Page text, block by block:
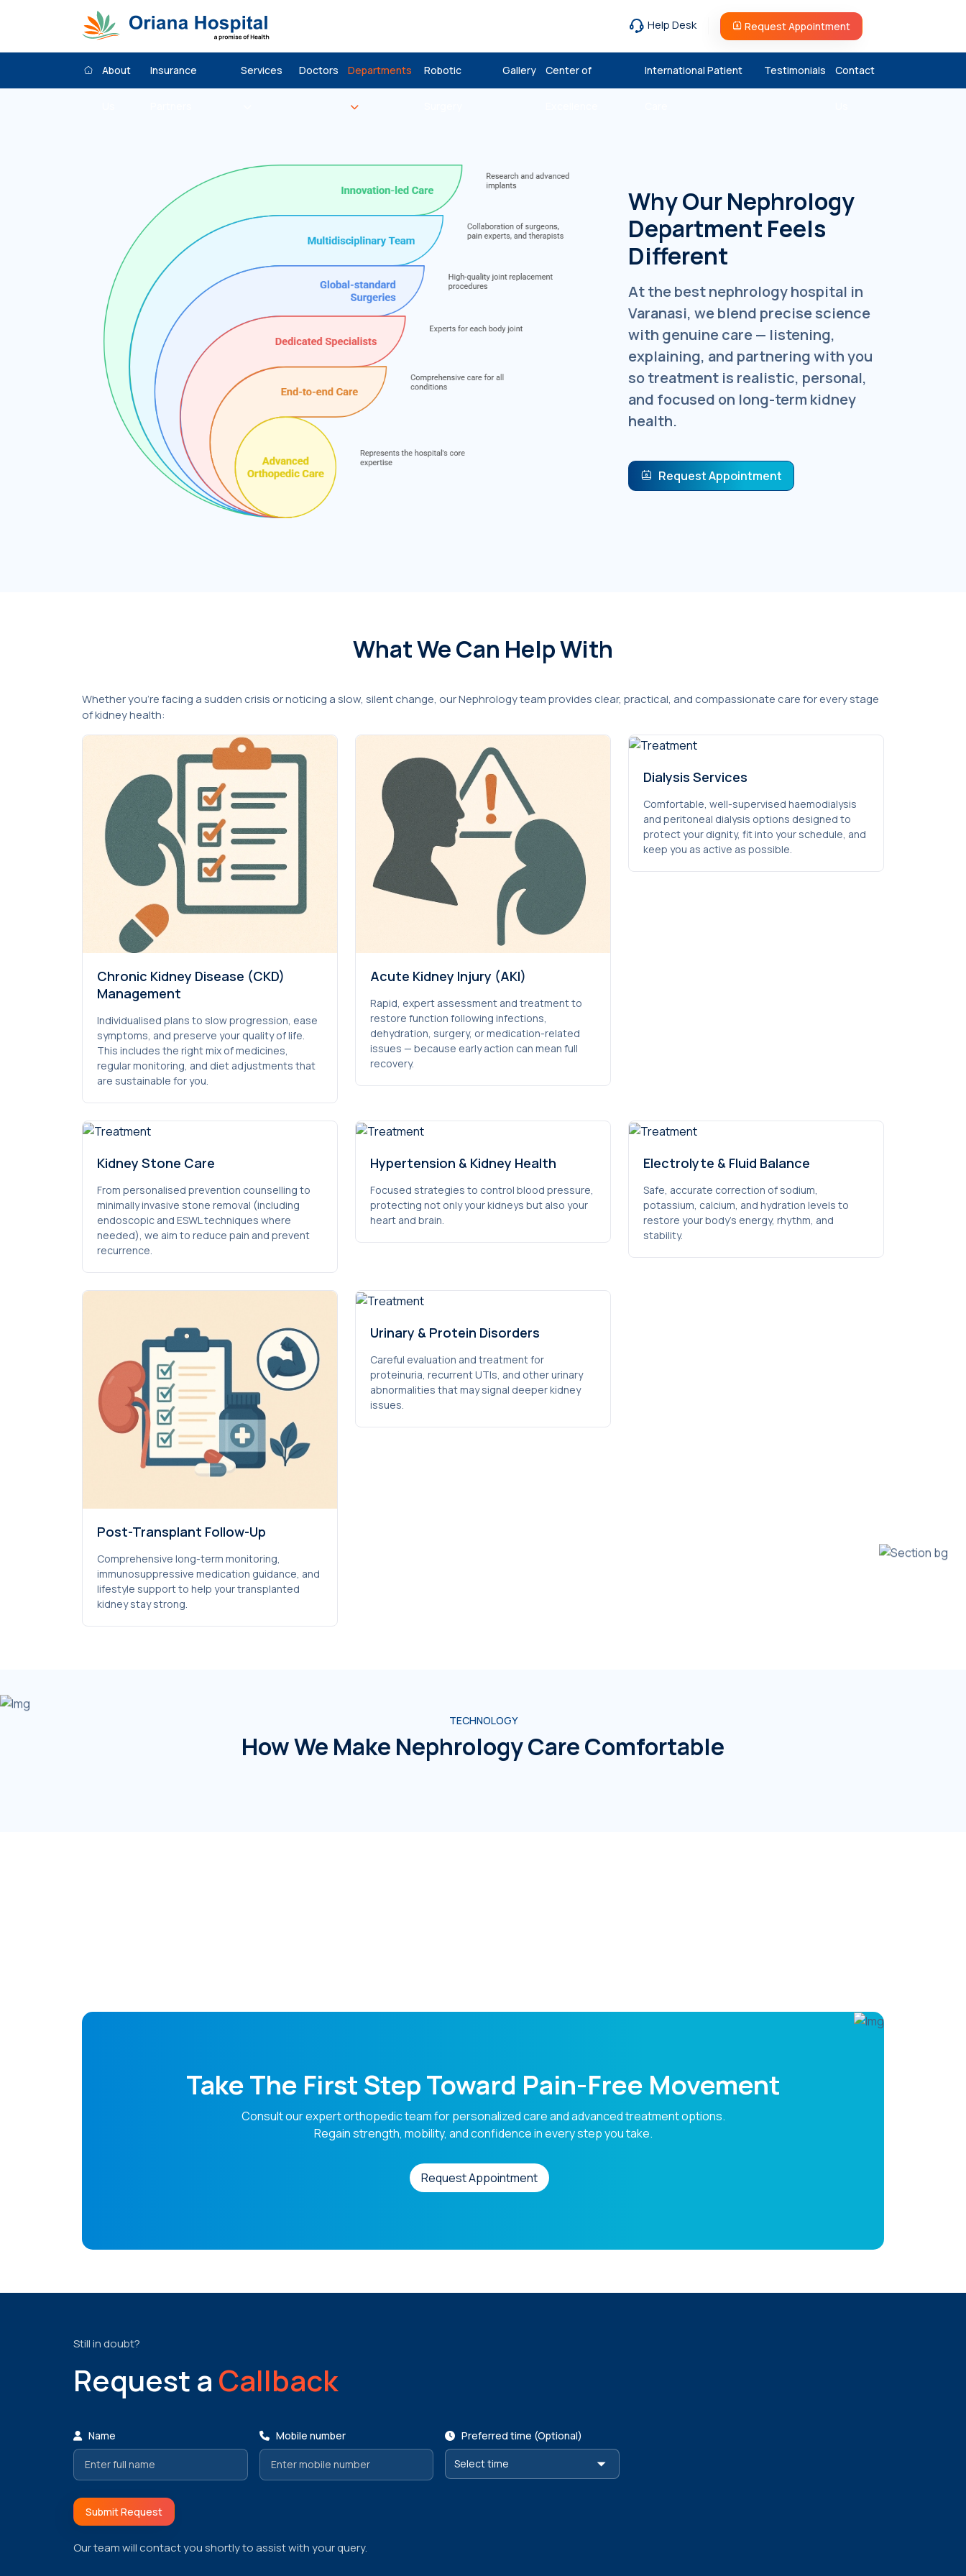
Help Desk Request Appointment
About Insurance Services Doctors Departments Robotic Gallery Center of International Patient Testimonials Contact
Why Our Nephrology
Department Feels
Different
At the best nephrology hospital in
Varanasi, we blend precise science
with genuine care — listening,
explaining, and partnering with you
so treatment is realistic, personal,
and focused on long-term kidney
health.
Request Appointment
What We Can Help With
Whether you’re facing a sudden crisis or noticing a slow, silent change, our Nephrology team provides clear, practical, and compassionate care for every stage
of kidney health:
Chronic Kidney Disease (CKD)
Management
Individualised plans to slow progression, ease
symptoms, and preserve your quality of life.
This includes the right mix of medicines,
regular monitoring, and diet adjustments that
are sustainable for you.
Acute Kidney Injury (AKI)
Rapid, expert assessment and treatment to
restore function following infections,
dehydration, surgery, or medication-related
issues — because early action can mean full
recovery.
Dialysis Services
Comfortable, well-supervised haemodialysis
and peritoneal dialysis options designed to
protect your dignity, fit into your schedule, and
keep you as active as possible.
Kidney Stone Care
From personalised prevention counselling to
minimally invasive stone removal (including
endoscopic and ESWL techniques where
needed), we aim to reduce pain and prevent
recurrence.
Hypertension & Kidney Health
Focused strategies to control blood pressure,
protecting not only your kidneys but also your
heart and brain.
Electrolyte & Fluid Balance
Safe, accurate correction of sodium,
potassium, calcium, and hydration levels to
restore your body’s energy, rhythm, and
stability.
Post-Transplant Follow-Up
Comprehensive long-term monitoring,
immunosuppressive medication guidance, and
lifestyle support to help your transplanted
kidney stay strong.
Urinary & Protein Disorders
Careful evaluation and treatment for
proteinuria, recurrent UTIs, and other urinary
abnormalities that may signal deeper kidney
issues.
TECHNOLOGY
How We Make Nephrology Care Comfortable
Take The First Step Toward Pain-Free Movement
Consult our expert orthopedic team for personalized care and advanced treatment options.
Regain strength, mobility, and confidence in every step you take.
Request Appointment
Still in doubt?
Request a Callback
Name Mobile number Preferred time (Optional)
Submit Request
Our team will contact you shortly to assist with your query.